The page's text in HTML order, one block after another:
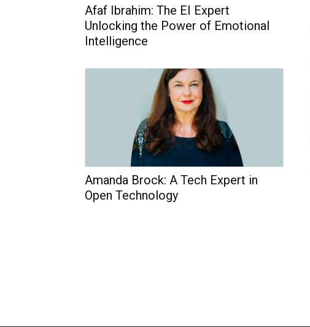
Afaf Ibrahim: The EI Expert
Unlocking the Power of Emotional
Intelligence
Amanda Brock: A Tech Expert in
Open Technology